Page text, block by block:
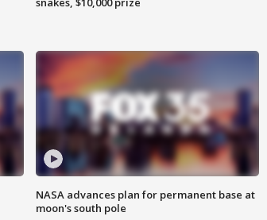
NASA advances plan for permanent base at
moon's south pole